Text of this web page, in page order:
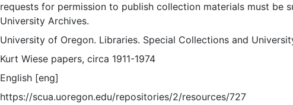
requests for permission to publish collection materials must be
University Archives.
University of Oregon. Libraries. Special Collections and
Kurt Wiese papers, circa 1911-1974
English [eng]
https://scua.uoregon.edu/repositories/2/resources/727